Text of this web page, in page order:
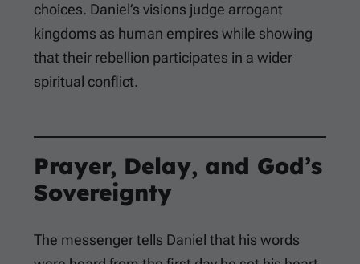
choices. Daniel’s visions judge arrogant
kingdoms as human empires while showing
that their rebellion participates in a wider
spiritual conflict.
Prayer, Delay, and God’s
Sovereignty
The messenger tells Daniel that his words